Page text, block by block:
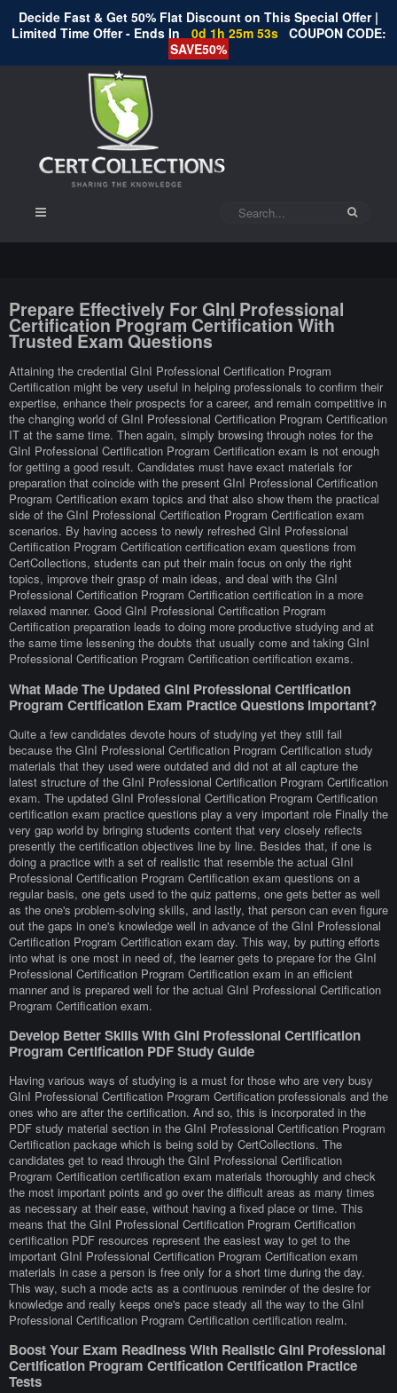
Decide Fast & Get 50% Flat Discount on This Special Offer |
Limited Time Offer - Ends In
0d 1h 25m 52s COUPON CODE:
SAVE50%
Prepare Effectively For GInI Professional
Certification Program Certification With
Trusted Exam Questions
Attaining the credential GInI Professional Certification Program
Certification might be very useful in helping professionals to confirm their
expertise, enhance their prospects for a career, and remain competitive in
the changing world of GInI Professional Certification Program Certification
IT at the same time. Then again, simply browsing through notes for the
GInI Professional Certification Program Certification exam is not enough
for getting a good result. Candidates must have exact materials for
preparation that coincide with the present GInI Professional Certification
Program Certification exam topics and that also show them the practical
side of the GInI Professional Certification Program Certification exam
scenarios. By having access to newly refreshed GInI Professional
Certification Program Certification certification exam questions from
CertCollections, students can put their main focus on only the right
topics, improve their grasp of main ideas, and deal with the GInI
Professional Certification Program Certification certification in a more
relaxed manner. Good GInI Professional Certification Program
Certification preparation leads to doing more productive studying and at
the same time lessening the doubts that usually come and taking GInI
Professional Certification Program Certification certification exams.
What Made The Updated GInI Professional Certification
Program Certification Exam Practice Questions Important?
Quite a few candidates devote hours of studying yet they still fail
because the GInI Professional Certification Program Certification study
materials that they used were outdated and did not at all capture the
latest structure of the GInI Professional Certification Program Certification
exam. The updated GInI Professional Certification Program Certification
certification exam practice questions play a very important role Finally the
very gap world by bringing students content that very closely reflects
presently the certification objectives line by line. Besides that, if one is
doing a practice with a set of realistic that resemble the actual GInI
Professional Certification Program Certification exam questions on a
regular basis, one gets used to the quiz patterns, one gets better as well
as the one's problem-solving skills, and lastly, that person can even figure
out the gaps in one's knowledge well in advance of the GInI Professional
Certification Program Certification exam day. This way, by putting efforts
into what is one most in need of, the learner gets to prepare for the GInI
Professional Certification Program Certification exam in an efficient
manner and is prepared well for the actual GInI Professional Certification
Program Certification exam.
Develop Better Skills With GInI Professional Certification
Program Certification PDF Study Guide
Having various ways of studying is a must for those who are very busy
GInI Professional Certification Program Certification professionals and the
ones who are after the certification. And so, this is incorporated in the
PDF study material section in the GInI Professional Certification Program
Certification package which is being sold by CertCollections. The
candidates get to read through the GInI Professional Certification
Program Certification certification exam materials thoroughly and check
the most important points and go over the difficult areas as many times
as necessary at their ease, without having a fixed place or time. This
means that the GInI Professional Certification Program Certification
certification PDF resources represent the easiest way to get to the
important GInI Professional Certification Program Certification exam
materials in case a person is free only for a short time during the day.
This way, such a mode acts as a continuous reminder of the desire for
knowledge and really keeps one's pace steady all the way to the GInI
Professional Certification Program Certification certification realm.
Boost Your Exam Readiness With Realistic GInI Professional
Certification Program Certification Certification Practice
Tests